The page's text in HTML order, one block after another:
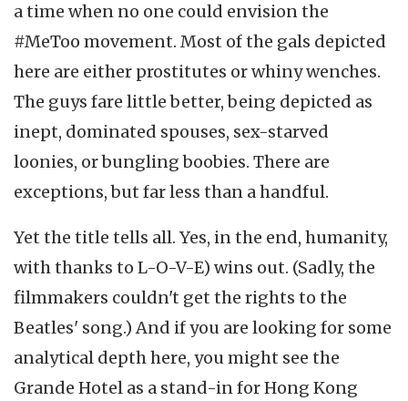
a time when no one could envision the
#MeToo movement. Most of the gals depicted
here are either prostitutes or whiny wenches.
The guys fare little better, being depicted as
inept, dominated spouses, sex-starved
loonies, or bungling boobies. There are
exceptions, but far less than a handful.
Yet the title tells all. Yes, in the end, humanity,
with thanks to L-O-V-E) wins out. (Sadly, the
filmmakers couldn't get the rights to the
Beatles' song.) And if you are looking for some
analytical depth here, you might see the
Grande Hotel as a stand-in for Hong Kong